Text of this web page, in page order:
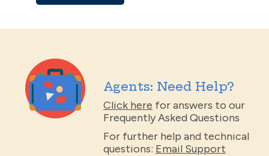
Agents: Need Help?
Click here for answers to our
Frequently Asked Questions
For further help and technical
questions: Email Support